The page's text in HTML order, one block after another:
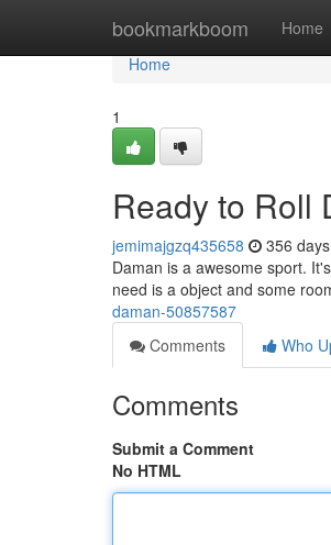
bookmarkboom Home
Home
Home
1
Ready to Roll
jemimajgzq435658 356
Daman is a awesome sport.
need is a object and some
daman-50857587
Comments
Who
Comments
Submit a Comment
No HTML